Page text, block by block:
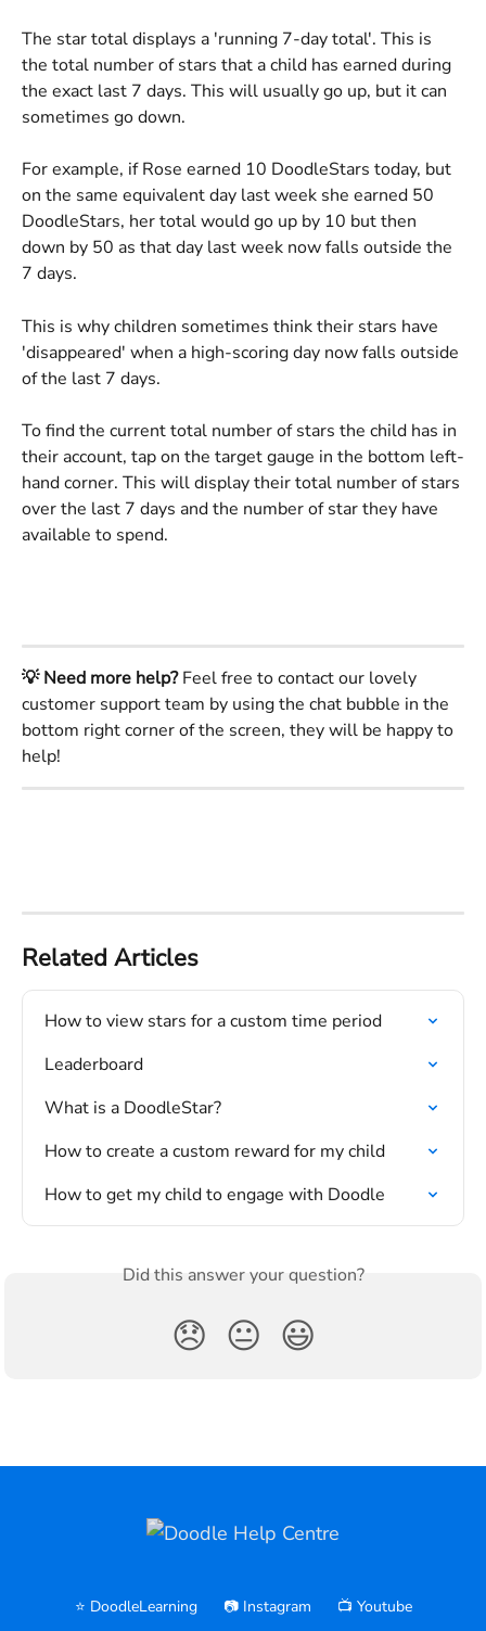
The star total displays a 'running 7-day total'. This is
the total number of stars that a child has earned during
the exact last 7 days. This will usually go up, but it can
sometimes go down.
For example, if Rose earned 10 DoodleStars today, but
on the same equivalent day last week she earned 50
DoodleStars, her total would go up by 10 but then
down by 50 as that day last week now falls outside the
7 days.
This is why children sometimes think their stars have
'disappeared' when a high-scoring day now falls outside
of the last 7 days.
To find the current total number of stars the child has in
their account, tap on the target gauge in the bottom left-
hand corner. This will display their total number of stars
over the last 7 days and the number of star they have
available to spend.
💡 Need more help? Feel free to contact our lovely
customer support team by using the chat bubble in the
bottom right corner of the screen, they will be happy to
help!
Related Articles
How to view stars for a custom time period
Leaderboard
What is a DoodleStar?
How to create a custom reward for my child
How to get my child to engage with Doodle
Did this answer your question?
😞 😐 😃
⭐️ DoodleLearning 📷 Instagram 📺 Youtube